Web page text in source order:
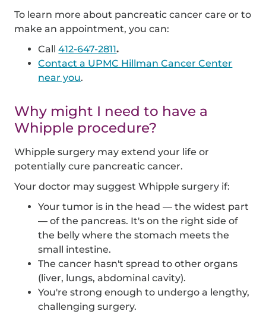
To learn more about pancreatic cancer care or to
make an appointment, you can:
Call412-647-2811.
Contact a UPMC Hillman Cancer Center
near you.
Why might I need to have a
Whipple procedure?
Whipple surgery may extend your life or
potentially cure pancreatic cancer.
Your doctor may suggest Whipple surgery if:
Your tumor is in the head — the widest part
— of the pancreas. It's on the right side of
the belly where the stomach meets the
small intestine.
The cancer hasn't spread to other organs
(liver, lungs, abdominal cavity).
You're strong enough to undergo a lengthy,
challenging surgery.